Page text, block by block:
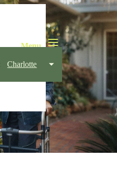
Charlotte